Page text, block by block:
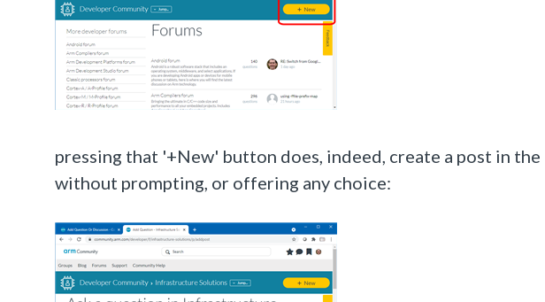
pressing that '+New' button does, indeed, create a post in the
without prompting, or offering any choice: